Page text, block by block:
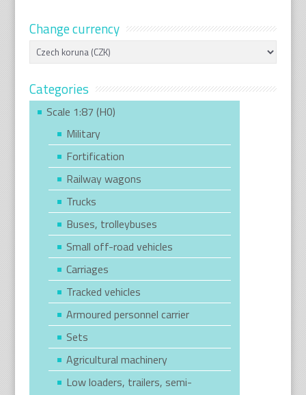
Change currency
Categories
Scale 1:87 (H0)
Military
Fortification
Railway wagons
Trucks
Buses, trolleybuses
Small off-road vehicles
Carriages
Tracked vehicles
Armoured personnel carrier
Sets
Agricultural machinery
Low loaders, trailers, semi-